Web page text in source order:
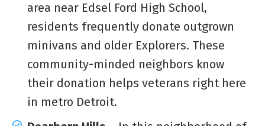
area near Edsel Ford High School,
residents frequently donate outgrown
minivans and older Explorers. These
community-minded neighbors know
their donation helps veterans right here
in metro Detroit.